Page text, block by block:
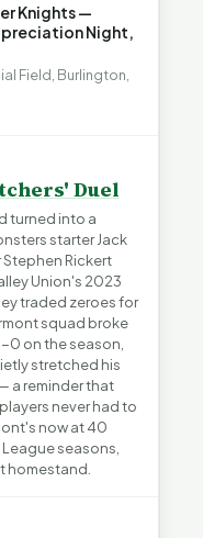
Knights —
Night,
Field, Burlington,
Duel
turned into a
starter Jack
Rickert
Union's 2023
traded zeroes for
squad broke
0 on the season,
stretched his
a reminder that
never had to
now at 40
League seasons,
homestand.